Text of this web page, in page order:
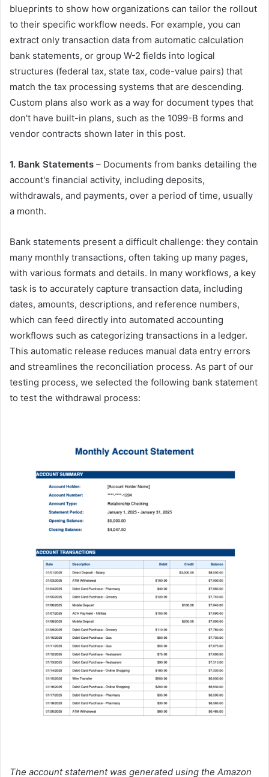
blueprints to show how organizations can tailor the rollout
to their specific workflow needs. For example, you can
extract only transaction data from automatic calculation
bank statements, or group W-2 fields into logical
structures (federal tax, state tax, code-value pairs) that
match the tax processing systems that are descending.
Custom plans also work as a way for document types that
don't have built-in plans, such as the 1099-B forms and
vendor contracts shown later in this post.
1. Bank Statements – Documents from banks detailing the
account's financial activity, including deposits,
withdrawals, and payments, over a period of time, usually
a month.
Bank statements present a difficult challenge: they contain
many monthly transactions, often taking up many pages,
with various formats and details. In many workflows, a key
task is to accurately capture transaction data, including
dates, amounts, descriptions, and reference numbers,
which can feed directly into automated accounting
workflows such as categorizing transactions in a ledger.
This automatic release reduces manual data entry errors
and streamlines the reconciliation process. As part of our
testing process, we selected the following bank statement
to test the withdrawal process:
The account statement was generated using the Amazon